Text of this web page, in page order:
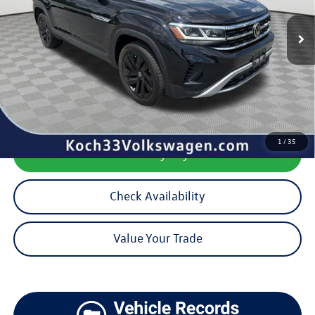
1 /35
Less
Koch 33 Volkswagen Price:
$28,938
Documentation Fee:
$490
Calculate My Payment
Check Availability
Value Your Trade